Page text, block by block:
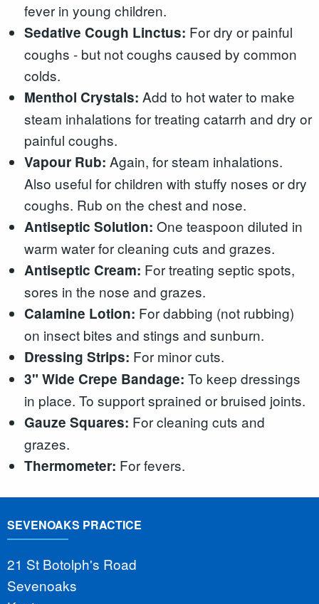
fever in young children.
Sedative Cough Linctus: For dry or painful
coughs - but not coughs caused by common
colds.
Menthol Crystals: Add to hot water to make
steam inhalations for treating catarrh and dry or
painful coughs.
Vapour Rub: Again, for steam inhalations.
Also useful for children with stuffy noses or dry
coughs. Rub on the chest and nose.
Antiseptic Solution: One teaspoon diluted in
warm water for cleaning cuts and grazes.
Antiseptic Cream: For treating septic spots,
sores in the nose and grazes.
Calamine Lotion: For dabbing (not rubbing)
on insect bites and stings and sunburn.
Dressing Strips: For minor cuts.
3" Wide Crepe Bandage: To keep dressings
in place. To support sprained or bruised joints.
Gauze Squares: For cleaning cuts and
grazes.
Thermometer: For fevers.
SEVENOAKS PRACTICE
21 St Botolph's Road
Sevenoaks